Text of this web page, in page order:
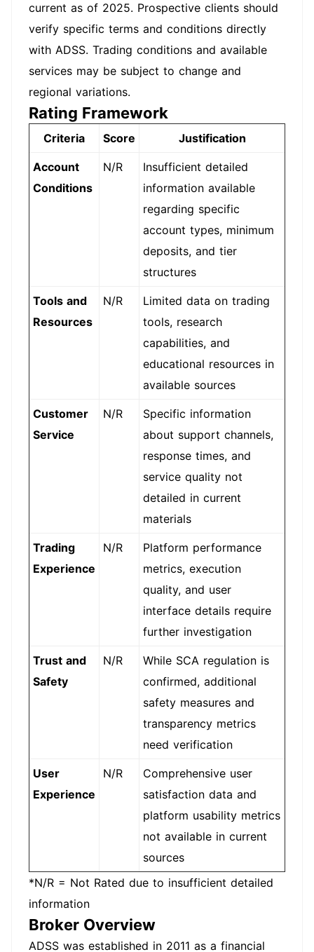
current as of 2025. Prospective clients should
verify specific terms and conditions directly
with ADSS. Trading conditions and available
services may be subject to change and
regional variations.
Rating Framework
Criteria Score Justification
Account
Conditions
N/R
Insufficient detailed
information available
regarding specific
account types, minimum
deposits, and tier
structures
Tools and
Resources
N/R
Limited data on trading
tools, research
capabilities, and
educational resources in
available sources
Customer
Service
N/R
Specific information
about support channels,
response times, and
service quality not
detailed in current
materials
Trading
Experience
N/R
Platform performance
metrics, execution
quality, and user
interface details require
further investigation
Trust and
Safety
N/R
While SCA regulation is
confirmed, additional
safety measures and
transparency metrics
need verification
User
Experience
N/R
Comprehensive user
satisfaction data and
platform usability metrics
not available in current
sources
*N/R = Not Rated due to insufficient detailed
information
Broker Overview
ADSS was established in 2011 as a financial